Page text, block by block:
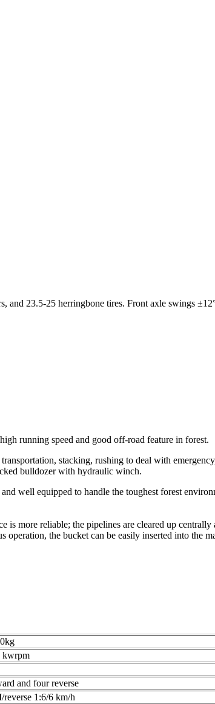
23.5-25 herringbone tires. Front axle swings
running speed and good off-road feature in forest.
stacking, rushing to deal with
bulldozer with hydraulic winch.
well equipped to handle the toughest forest
more reliable; the pipelines are cleared up
the bucket can be easily inserted into the
kwrpm
and four reverse
reverse 1:6/6 km/h